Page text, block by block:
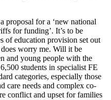
proposal for a ‘new national
for funding’. It’s to be
of education provision set out
does worry me. Will it be
and young people with the
students in specialist FE
categories, especially those
care needs and complex co-
conflict and upset for families